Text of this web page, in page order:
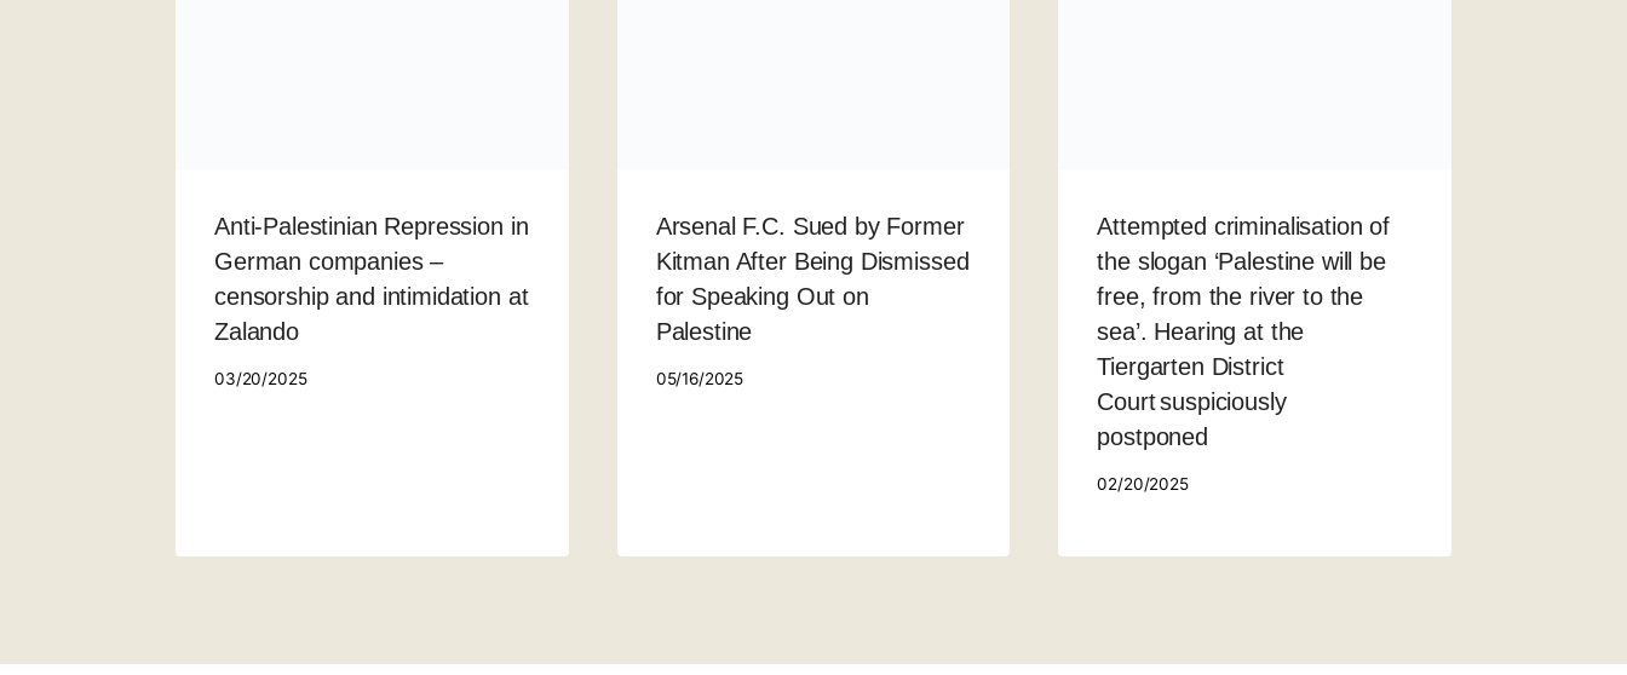
Anti-Palestinian Repression in
German companies –
censorship and intimidation at
Zalando
03/20/2025
Arsenal F.C. Sued by Former
Kitman After Being Dismissed
for Speaking Out on
Palestine
05/16/2025
Attempted criminalisation of
the slogan ‘Palestine will be
free, from the river to the
sea’. Hearing at the
Tiergarten District
Court suspiciously
postponed
02/20/2025